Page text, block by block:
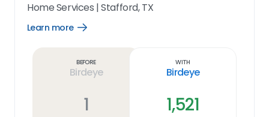
Home Services |Stafford, TX
Learn more
Open
Before
Birdeye
1
With
Birdeye
1,521